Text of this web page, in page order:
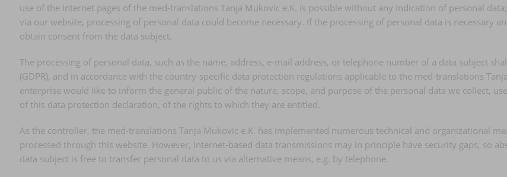
use of the Internet pages of the med-translations Tanja Mukovic e.K. is possible without any indication of personal
via our website, processing of personal data could become necessary. If the processing of personal data is necessary
obtain consent from the data subject.
The processing of personal data, such as the name, address, e-mail address, or telephone number of a data subject
(GDPR), and in accordance with the country-specific data protection regulations applicable to the med-translations
enterprise would like to inform the general public of the nature, scope, and purpose of the personal data we collect,
of this data protection declaration, of the rights to which they are entitled.
As the controller, the med-translations Tanja Mukovic e.K. has implemented numerous technical and organizational
processed through this website. However, Internet-based data transmissions may in principle have security gaps, so
data subject is free to transfer personal data to us via alternative means, e.g. by telephone.